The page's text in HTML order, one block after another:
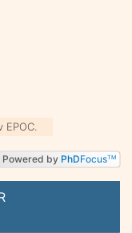
EPOC.
Powered by PhDFocusTM